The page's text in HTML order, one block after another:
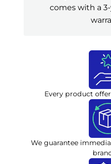
comes with a
Every product
We guarantee